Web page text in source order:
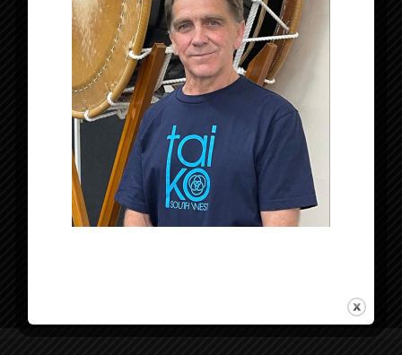
Evenement Categorie:
Optreden
Locatie
Etten-Leur
Organisator
Tomodachi Taiko